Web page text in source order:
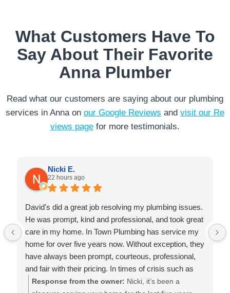
What Customers Have To
Say About Their Favorite
Anna Plumber
Read what our customers are saying about our plumbing
services in Anna on our Google Reviews and visit our Re
views page for more testimonials.
Nicki E.
22 hours ago
David's did a great job resolving my plumbing issues.
He was prompt, kind and professional, and took great
care in my home. In Town Plumbing has service my
home for over five years now. Without exception, they
have always been prompt, courteous, professional,
and fair with their pricing. In times of crisis such as
failed water heaters, they are always there for me. I
Response from the owner: Nicki, it’s been a